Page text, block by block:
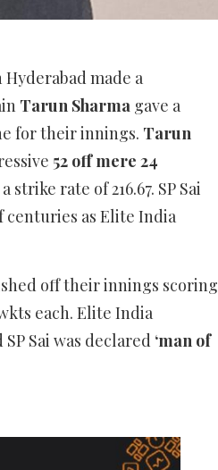
Hyderabad made a
Tarun Sharma gave a
for their innings. Tarun
52 off mere 24
rate of 216.67. SP Sai
centuries as Elite India
off their innings scoring
each. Elite India
SP Sai was declared ‘man of